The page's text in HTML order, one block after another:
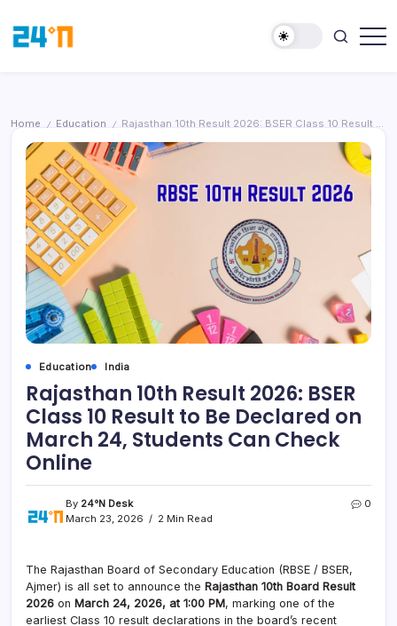
Home / Education / Rajasthan 10th Result 2026: BSER Class 10 Result to Be Declared on March 24, Students Can Check Online
Education India
Rajasthan 10th Result 2026: BSER
Class 10 Result to Be Declared on
March 24, Students Can Check
Online
By 24°N Desk
March 23, 2026
2 Min Read
0
The Rajasthan Board of Secondary Education (RBSE / BSER,
Ajmer) is all set to announce the Rajasthan 10th Board Result
2026 on March 24, 2026, at 1:00 PM, marking one of the
earliest Class 10 result declarations in the board’s recent